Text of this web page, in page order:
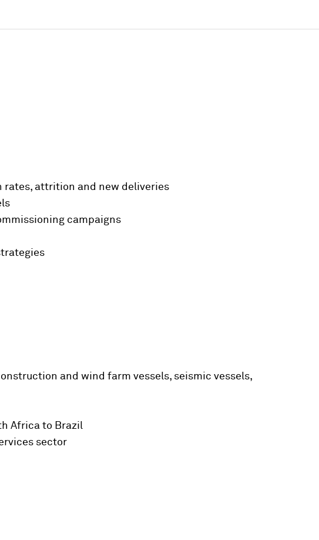
rates, attrition and new deliveries
campaigns
and wind farm vessels, seismic vessels,
Africa to Brazil
sector